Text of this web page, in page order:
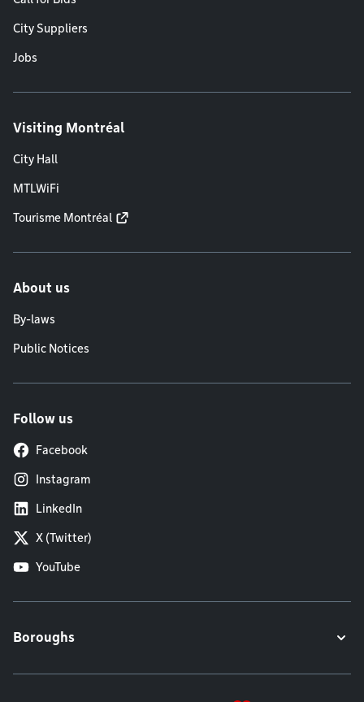
City Suppliers
Jobs
Visiting Montréal
City Hall
MTLWiFi
Tourisme Montréal
About us
By-laws
Public Notices
Follow us
Facebook
Instagram
LinkedIn
X (Twitter)
YouTube
Boroughs